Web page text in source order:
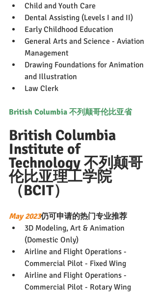
Child and Youth Care
Dental Assisting (Levels I and II)
Early Childhood Education
General Arts and Science - Aviation
Management
Drawing Foundations for Animation
and Illustration
Law Clerk
British Columbia 不列颠哥伦比亚省
British Columbia
Institute of
Technology 不列颠哥
伦比亚理工学院
（BCIT）
May 2023仍可申请的热门专业推荐
3D Modeling, Art & Animation
(Domestic Only)
Airline and Flight Operations -
Commercial Pilot - Fixed Wing
Airline and Flight Operations -
Commercial Pilot - Rotary Wing